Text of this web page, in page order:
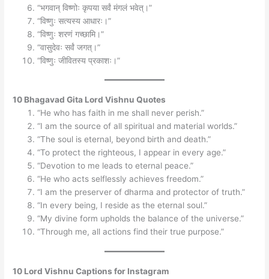
“भगवान् विष्णोः कृपया सर्वं मंगलं भवेत्।”
“विष्णुः सत्यस्य आधारः।”
“विष्णुः शरणं गच्छामि।”
“वासुदेवः सर्वं जगत्।”
“विष्णुः जीवितस्य प्रकाशः।”
10 Bhagavad Gita Lord Vishnu Quotes
“He who has faith in me shall never perish.”
“I am the source of all spiritual and material worlds.”
“The soul is eternal, beyond birth and death.”
“To protect the righteous, I appear in every age.”
“Devotion to me leads to eternal peace.”
“He who acts selflessly achieves freedom.”
“I am the preserver of dharma and protector of truth.”
“In every being, I reside as the eternal soul.”
“My divine form upholds the balance of the universe.”
“Through me, all actions find their true purpose.”
10 Lord Vishnu Captions for Instagram